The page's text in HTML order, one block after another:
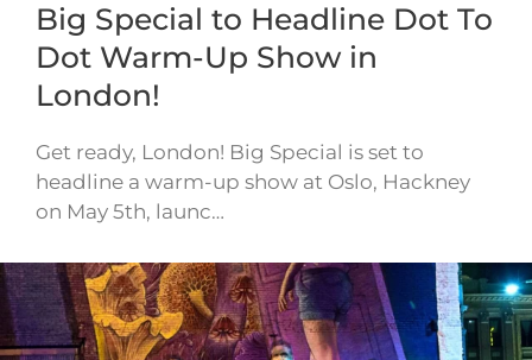
Big Special to Headline Dot To
Dot Warm-Up Show in
London!
Get ready, London! Big Special is set to
headline a warm-up show at Oslo, Hackney
on May 5th, launc…